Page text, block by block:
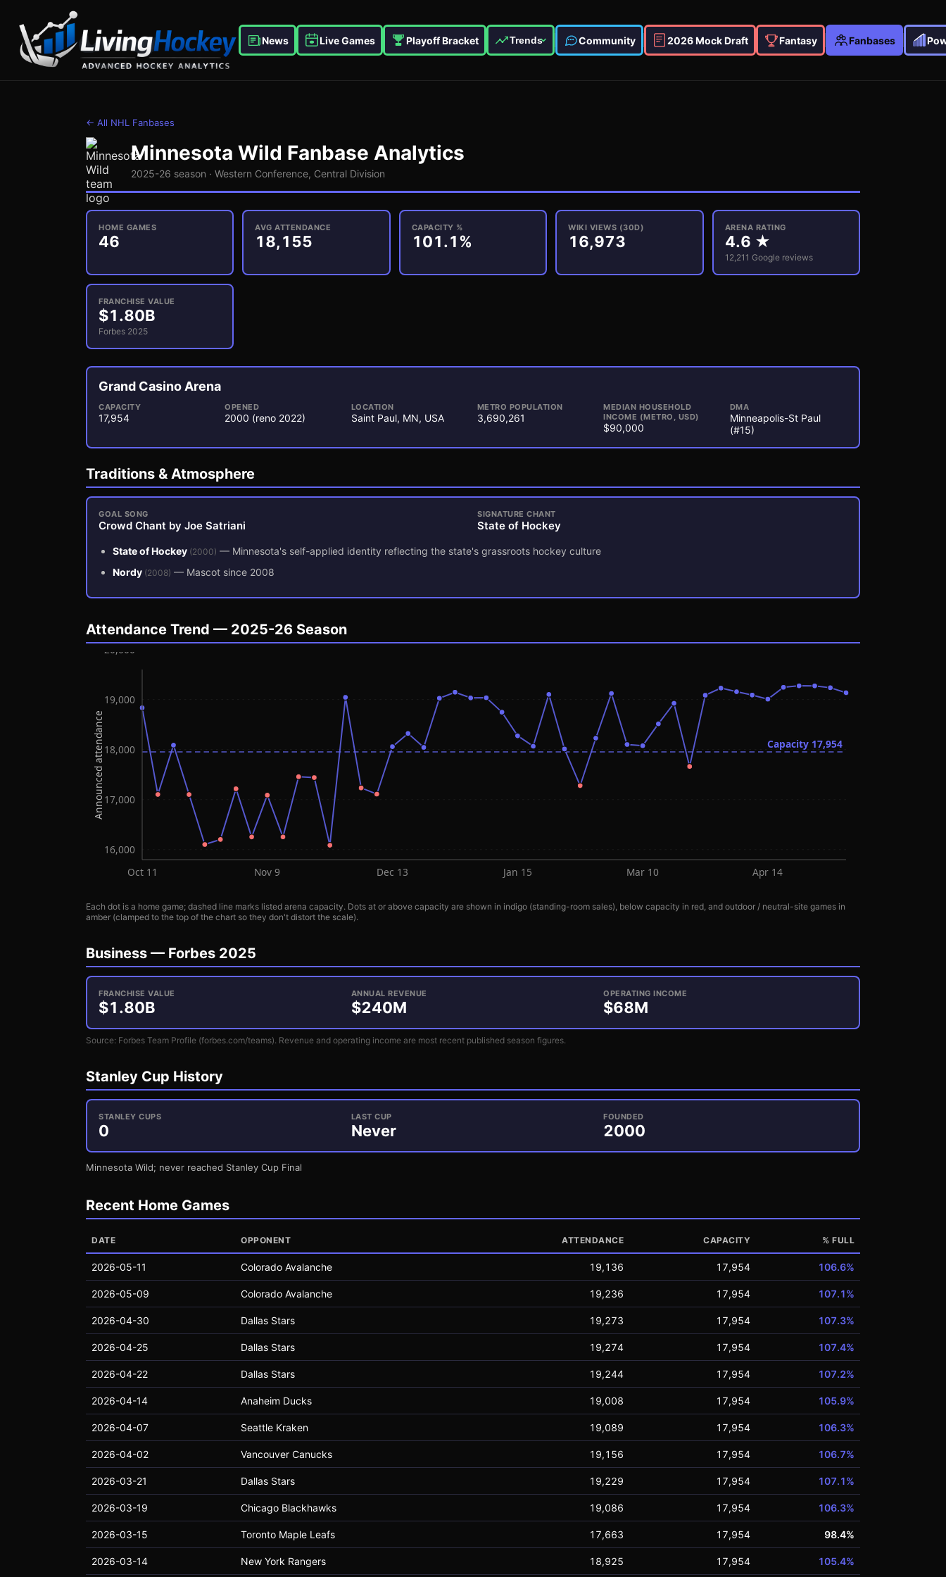
News Live Games Playoff Bracket Trends Community 2026 Mock Draft Fantasy Fanbases
← All NHL Fanbases
Minnesota Wild Fanbase Analytics
2025-26 season · Western Conference, Central Division
HOME GAMES
46
AVG ATTENDANCE
18,155
CAPACITY %
101.1%
WIKI VIEWS (30D)
16,973
ARENA RATING
4.6 ★
12,211 Google reviews
FRANCHISE VALUE
$1.80B
Forbes 2025
Grand Casino Arena
CAPACITY
17,954
OPENED
2000 (reno 2022)
LOCATION
Saint Paul, MN, USA
METRO POPULATION
3,690,261
MEDIAN HOUSEHOLD
INCOME (METRO, USD)
$90,000
DMA
Minneapolis-St Paul
(#15)
Traditions & Atmosphere
GOAL SONG
Crowd Chant by Joe Satriani
SIGNATURE CHANT
State of Hockey
State of Hockey (2000) — Minnesota's self-applied identity reflecting the state's grassroots hockey culture
Nordy (2008) — Mascot since 2008
Attendance Trend — 2025-26 Season
16,000
17,000
18,000
19,000
20,000
Capacity 17,954
Oct 11 Nov 9 Dec 13 Jan 15 Mar 10 Apr 14
Announced attendance
Each dot is a home game; dashed line marks listed arena capacity. Dots at or above capacity are shown in indigo (standing-room sales), below capacity in red, and outdoor / neutral-site games in
amber (clamped to the top of the chart so they don't distort the scale).
Business — Forbes 2025
FRANCHISE VALUE
$1.80B
ANNUAL REVENUE
$240M
OPERATING INCOME
$68M
Source: Forbes Team Profile (forbes.com/teams). Revenue and operating income are most recent published season figures.
Stanley Cup History
STANLEY CUPS
0
LAST CUP
Never
FOUNDED
2000
Minnesota Wild; never reached Stanley Cup Final
Recent Home Games
DATE OPPONENT ATTENDANCE CAPACITY % FULL
2026-05-11 Colorado Avalanche 19,136 17,954 106.6%
2026-05-09 Colorado Avalanche 19,236 17,954 107.1%
2026-04-30 Dallas Stars 19,273 17,954 107.3%
2026-04-25 Dallas Stars 19,274 17,954 107.4%
2026-04-22 Dallas Stars 19,244 17,954 107.2%
2026-04-14 Anaheim Ducks 19,008 17,954 105.9%
2026-04-07 Seattle Kraken 19,089 17,954 106.3%
2026-04-02 Vancouver Canucks 19,156 17,954 106.7%
2026-03-21 Dallas Stars 19,229 17,954 107.1%
2026-03-19 Chicago Blackhawks 19,086 17,954 106.3%
2026-03-15 Toronto Maple Leafs 17,663 17,954 98.4%
2026-03-14 New York Rangers 18,925 17,954 105.4%